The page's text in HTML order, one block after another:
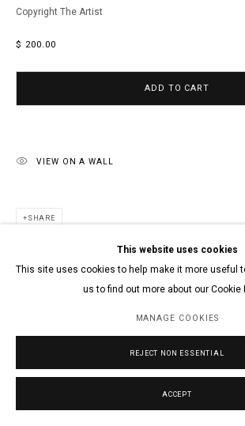
Go
This website uses cookies
This site uses cookies to help make it more useful
us to find out more about our Cookie
MANAGE COOKIES
REJECT NON ESSENTIAL
ACCEPT
Copyright The Artist
$ 200.00
ADD TO CART
VIEW ON A WALL
SHARE